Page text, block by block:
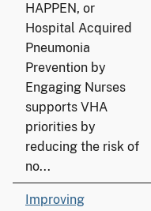
HAPPEN, or
Hospital Acquired
Pneumonia
Prevention by
Engaging Nurses
supports VHA
priorities by
reducing the risk of
no...
Improving